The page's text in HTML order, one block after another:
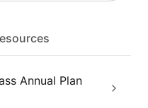
Annual Plan